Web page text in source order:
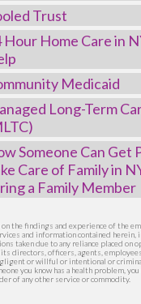
Trust
Hour Home Care in
Medicaid
Long-Term
Someone Can Get
Care of Family in
a Family Member
the findings and experience of the
and information contained
taken due to any reliance placed
directors, officers, agents,
or willful or intentional or
you know has a health problem,
of any other service or commodity.